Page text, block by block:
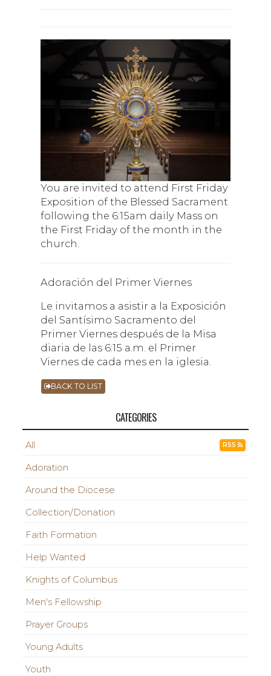
You are invited to attend First Friday
Exposition of the Blessed Sacrament
following the 6:15am daily Mass on
the First Friday of the month in the
church.
Adoración del Primer Viernes
Le invitamos a asistir a la Exposición
del Santísimo Sacramento del
Primer Viernes después de la Misa
diaria de las 6:15 a.m. el Primer
Viernes de cada mes en la iglesia.
BACK TO LIST
CATEGORIES
All RSS
Adoration
Around the Diocese
Collection/Donation
Faith Formation
Help Wanted
Knights of Columbus
Men's Fellowship
Prayer Groups
Young Adults
Youth